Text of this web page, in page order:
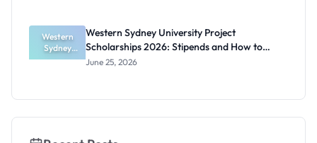
Research
Students
Western
Sydney
University
and How to
Western Sydney University Project
Scholarships 2026: Stipends and How to
Apply
June 25, 2026